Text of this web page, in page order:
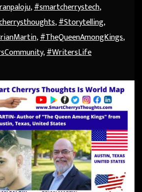
,#smartcherrystech,
,#Storytelling,
,#TheQueenAmongKings,
,#WritersLife